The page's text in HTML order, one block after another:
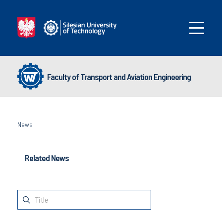
Faculty of Transport and Aviation Engineering
News
Related News